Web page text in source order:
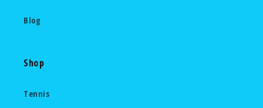
Blog
Shop
Tennis